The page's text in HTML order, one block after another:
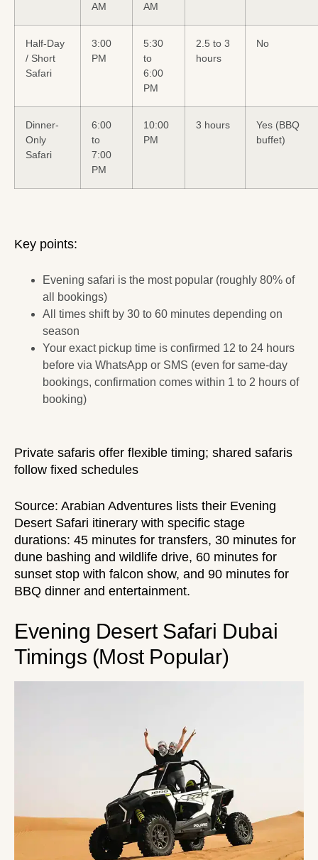
AM
AM
Half-Day
/ Short
Safari
3:00
PM
5:30
to
6:00
PM
2.5 to 3
hours
No
Dinner-
Only
Safari
6:00
to
7:00
PM
10:00
PM
3 hours
Yes (BBQ
buffet)
Key points:
Evening safari is the most popular (roughly 80% of
all bookings)
All times shift by 30 to 60 minutes depending on
season
Your exact pickup time is confirmed 12 to 24 hours
before via WhatsApp or SMS (even for same-day
bookings, confirmation comes within 1 to 2 hours of
booking)
Private safaris offer flexible timing; shared safaris
follow fixed schedules
Source: Arabian Adventures lists their Evening
Desert Safari itinerary with specific stage
durations: 45 minutes for transfers, 30 minutes for
dune bashing and wildlife drive, 60 minutes for
sunset stop with falcon show, and 90 minutes for
BBQ dinner and entertainment.
Evening Desert Safari Dubai
Timings (Most Popular)